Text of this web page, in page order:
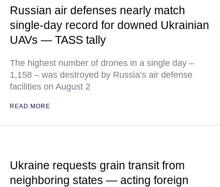
Russian air defenses nearly match
single-day record for downed Ukrainian
UAVs — TASS tally
The highest number of drones in a single day –
1,158 – was destroyed by Russia’s air defense
facilities on August 2
READ MORE
Ukraine requests grain transit from
neighboring states — acting foreign